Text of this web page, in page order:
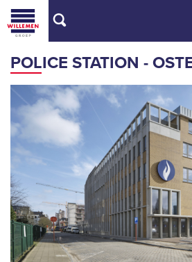
POLICE STATION -